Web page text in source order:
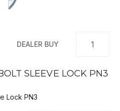
DEALER BUY
SLEEVE LOCK PN3
Lock PN3